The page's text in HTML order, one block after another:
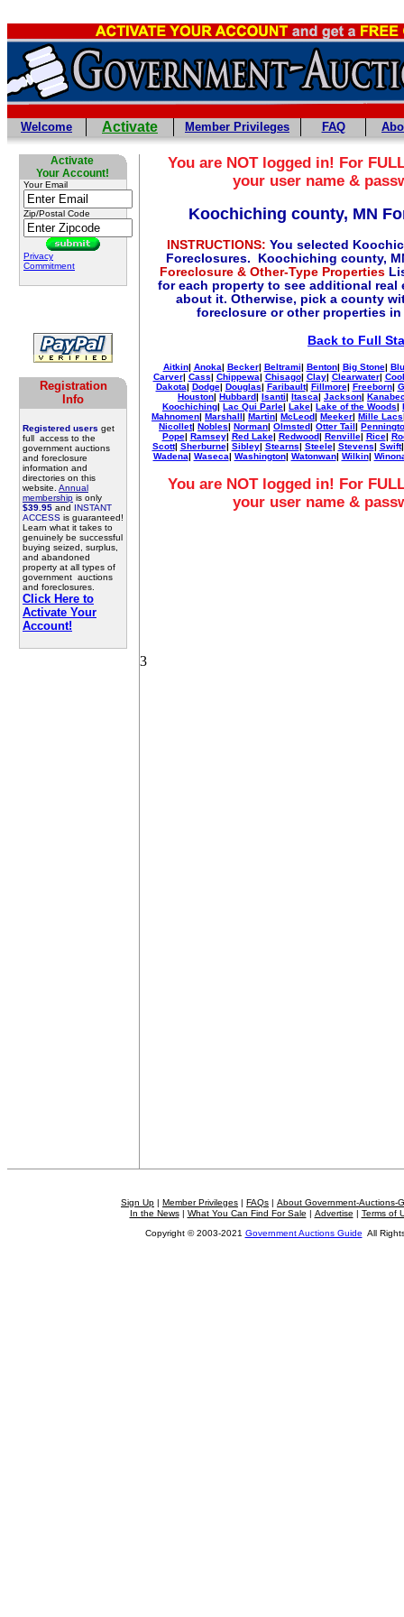
Welcome Activate Member Privileges FAQ
Activate
Your Account!
Your Email
Zip/Postal Code
Privacy
Commitment
Registration
Info
Registered users get
full access to the
government auctions
and foreclosure
information and
directories on this
website. Annual
membership is only
$39.95 and INSTANT
ACCESS is guaranteed!
Learn what it takes to
genuinely be successful
buying seized, surplus,
and abandoned
property at all types of
government auctions
and foreclosures.
Click Here to
Activate Your
Account!
3
You are NOT logged in! For
your user name &
Koochiching county, MN
INSTRUCTIONS: You selected
Foreclosures. Koochiching county,
Foreclosure & Other-Type Properties
for each property to see additional real
about it. Otherwise, pick a county
foreclosure or other properties
Back to Full
Aitkin| Anoka| Becker| Beltrami| Benton| Big Stone|
Carver| Cass| Chippewa| Chisago| Clay| Clearwater|
Dakota| Dodge| Douglas| Faribault| Fillmore| Freeborn|
Houston| Hubbard| Isanti| Itasca| Jackson|
Koochiching| Lac Qui Parle| Lake| Lake of the Woods|
Mahnomen| Marshall| Martin| McLeod| Meeker| Mille Lacs
Nicollet| Nobles| Norman| Olmsted| Otter Tail|
Pope| Ramsey| Red Lake| Redwood| Renville| Rice|
Scott| Sherburne| Sibley| Stearns| Steele| Stevens| Swift
Wadena| Waseca| Washington| Watonwan| Wilkin|
You are NOT logged in! For
your user name &
Sign Up | Member Privileges | FAQs | About Government-Auctions-
In the News| What You Can Find For Sale | Advertise | Terms of
Copyright © 2003-2021 Government Auctions Guide All